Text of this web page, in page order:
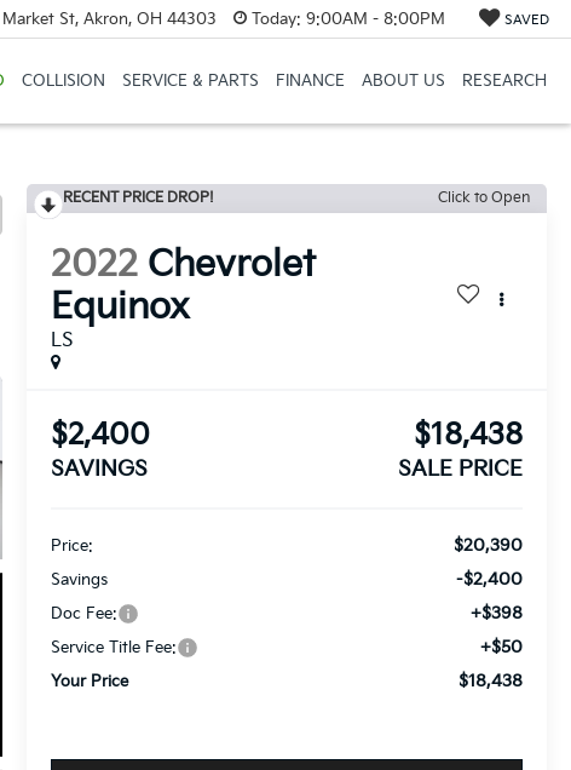
St, Akron, OH 44303 Today: 9:00AM - 8:00PM SAVED
COLLISION SERVICE & PARTS FINANCE ABOUT US RESEARCH
RECENT PRICE DROP! Click to Open
2022 Chevrolet
Equinox
LS
$2,400
SAVINGS
$18,438
SALE PRICE
Price: $20,390
Savings -$2,400
Doc Fee: +$398
Service Title Fee: +$50
Your Price $18,438